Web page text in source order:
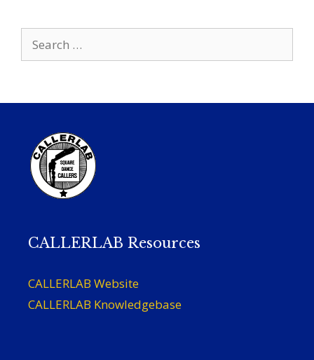
for:
CALLERLAB Resources
CALLERLAB Website
CALLERLAB Knowledgebase